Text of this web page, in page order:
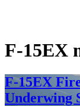
F-15EX
F-15EX
Underwing